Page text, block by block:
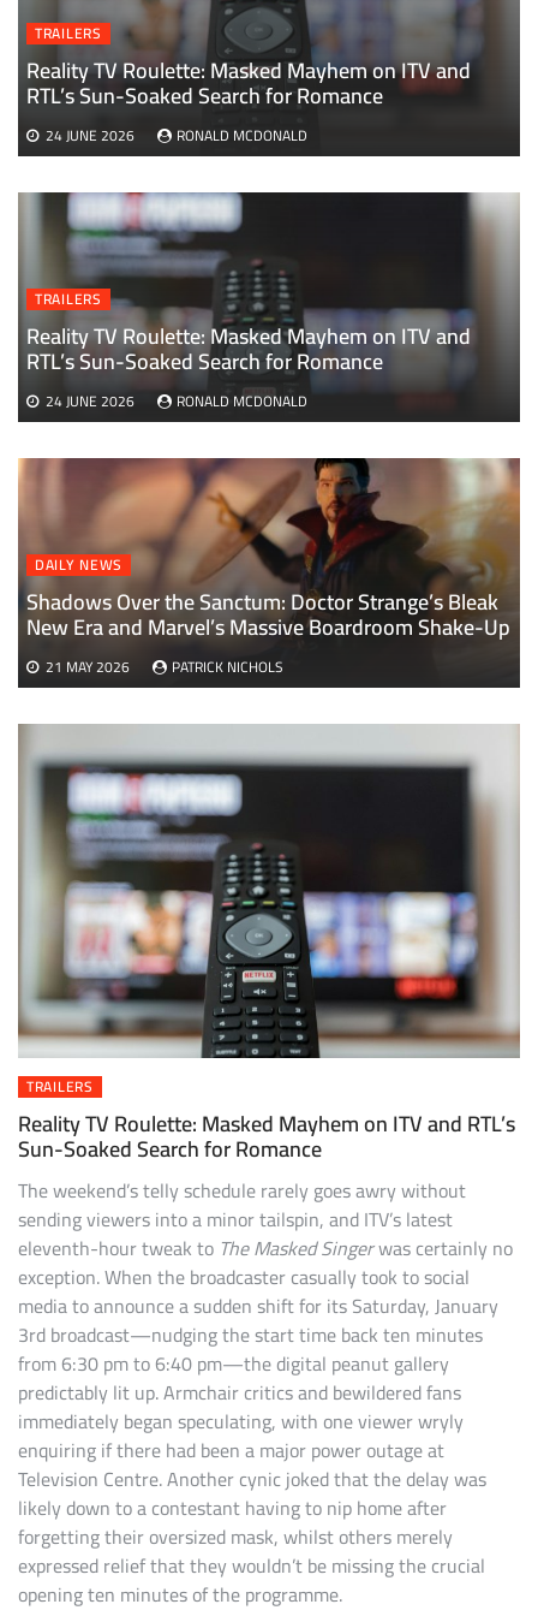
TRAILERS
Reality TV Roulette: Masked Mayhem on ITV and
RTL’s Sun-Soaked Search for Romance
24 JUNE 2026 RONALD MCDONALD
DAILY NEWS
Shadows Over the Sanctum: Doctor Strange’s Bleak
New Era and Marvel’s Massive Boardroom Shake-Up
21 MAY 2026 PATRICK NICHOLS
TRAILERS
Reality TV Roulette: Masked Mayhem on ITV and
RTL’s Sun-Soaked Search for Romance
24 JUNE 2026 RONALD MCDONALD
TRAILERS
Reality TV Roulette: Masked Mayhem on ITV and RTL’s
Sun-Soaked Search for Romance
The weekend’s telly schedule rarely goes awry without
sending viewers into a minor tailspin, and ITV’s latest
eleventh-hour tweak to The Masked Singerwas certainly no
exception. When the broadcaster casually took to social
media to announce a sudden shift for its Saturday, January
3rd broadcast—nudging the start time back ten minutes
from 6:30 pm to 6:40 pm—the digital peanut gallery
predictably lit up. Armchair critics and bewildered fans
immediately began speculating, with one viewer wryly
enquiring if there had been a major power outage at
Television Centre. Another cynic joked that the delay was
likely down to a contestant having to nip home after
forgetting their oversized mask, whilst others merely
expressed relief that they wouldn’t be missing the crucial
opening ten minutes of the programme.